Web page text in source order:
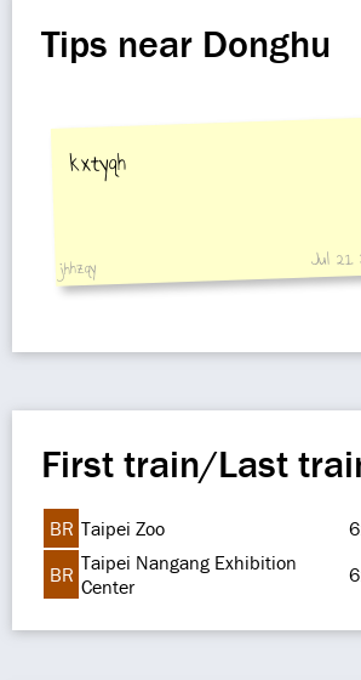
Tips near Donghu
kxtyqh
jhhzqy Jul 21,
First train/Last
BR Taipei Zoo
BR Taipei Nangang Exhibition
Center